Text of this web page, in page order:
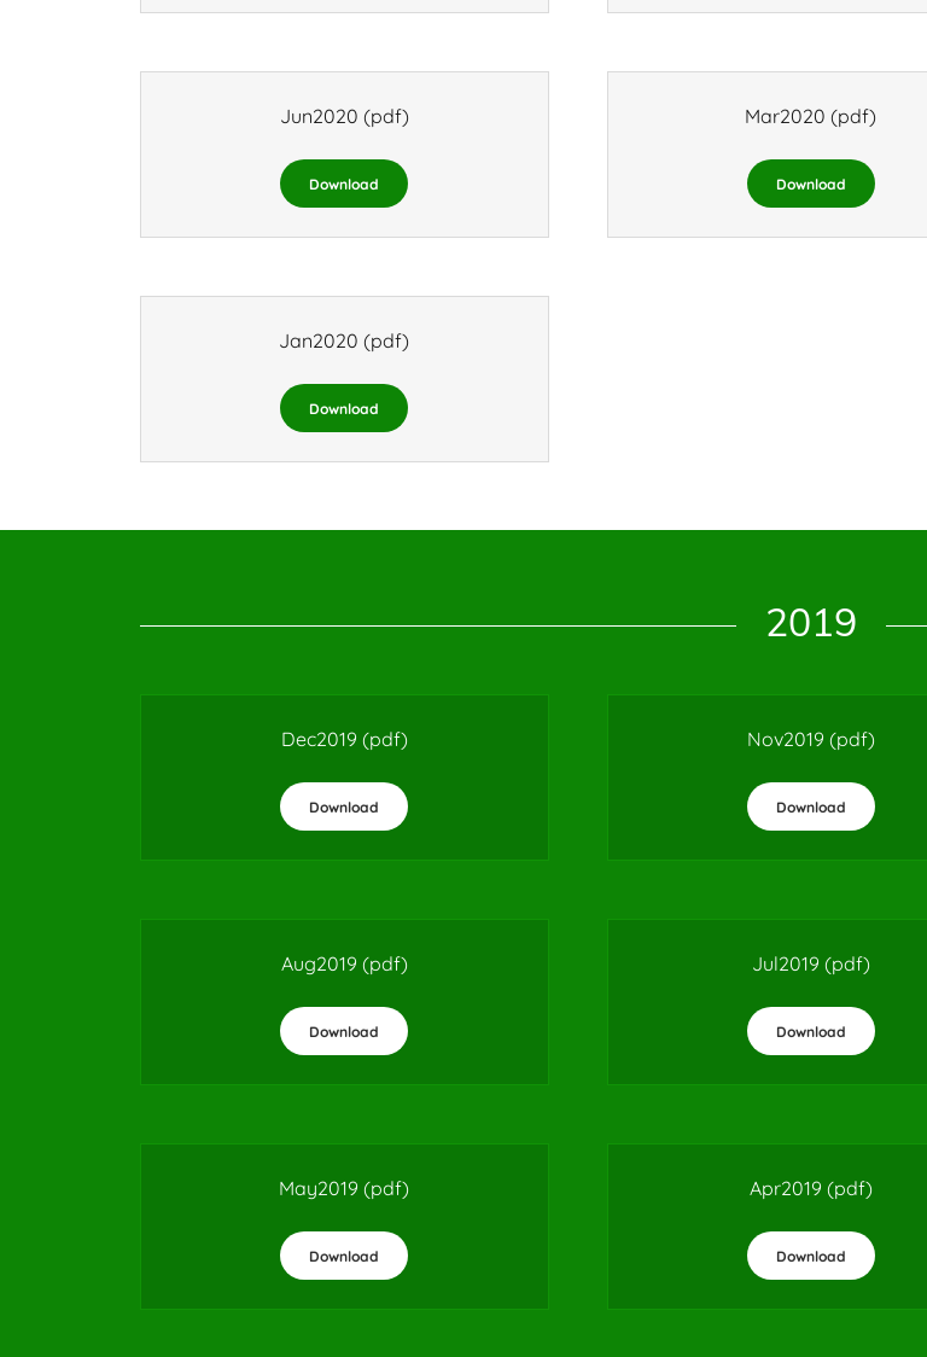
Jun2020 (pdf)
Download
Mar2020 (pdf)
Download
Jan2020 (pdf)
Download
2019
Dec2019 (pdf)
Download
Nov2019 (pdf)
Download
Aug2019 (pdf)
Download
Jul2019 (pdf)
Download
May2019 (pdf)
Download
Apr2019 (pdf)
Download